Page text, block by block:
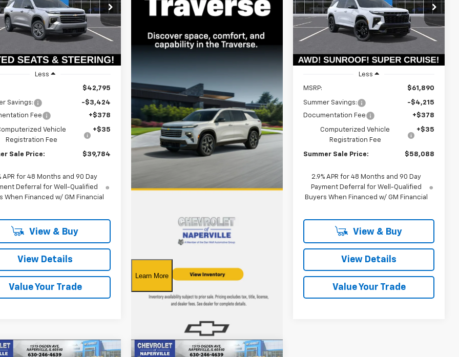
Drop
Stock:T19038
1LB56
$39,371
SUMMER SALE
PRICE
Less
$42,795
Savings:
-$3,424
Fee
+$378
Vehicle
Registration Fee
+$35
Sale Price: $39,784
APR for 48 Months and 90 Day
Deferral for Well-Qualified
When Financed w/ GM Financial
View & Buy
View Details
Value Your Trade
Price Drop
VIN:1GNEVLKS6TJ399445Stock:T19039
Model:
1LD56
$4,215
SAVINGS
$57,675
SUMMER SALE
PRICE
Less
MSRP: $61,890
Summer Savings:
-$4,215
Documentation Fee
+$378
Computerized Vehicle
Registration Fee
+$35
Summer Sale Price: $58,088
2.9% APR for 48 Months and 90 Day
Payment Deferral for Well-Qualified
Buyers When Financed w/ GM Financial
View & Buy
View Details
Value Your Trade
Vehicle Compare Vehicle